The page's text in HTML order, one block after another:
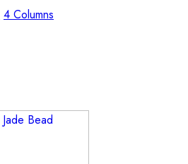
4 Columns